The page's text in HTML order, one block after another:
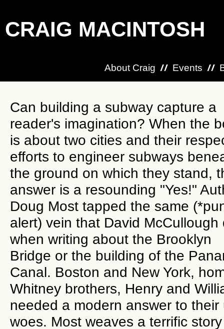
CRAIG MACINTOSH
About Craig Events
Can building a subway capture a
reader's imagination? When the
is about two cities and their
efforts to engineer subways
the ground on which they stand,
answer is a resounding "Yes!"
Doug Most tapped the same
alert) vein that David McCullough
when writing about the Brooklyn
Bridge or the building of the
Canal. Boston and New York,
Whitney brothers, Henry and
needed a modern answer to
woes. Most weaves a terrific